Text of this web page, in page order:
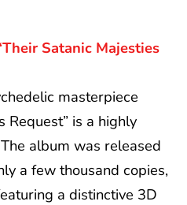
Satanic Majesties
masterpiece
Request” is a highly
album was released
a few thousand copies,
a distinctive 3D